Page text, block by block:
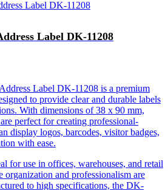
Label DK-11208
Label DK-11208 is a premium
to provide clear and durable labels
With dimensions of 38 x 90 mm,
perfect for creating professional-
display logos, barcodes, visitor badges,
with ease.
for use in offices, warehouses, and retail
organization and professionalism are
to high specifications, the DK-